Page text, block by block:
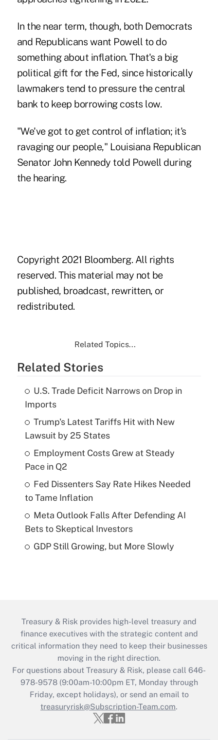
In the near term, though, both Democrats
and Republicans want Powell to do
something about inflation. That's a big
political gift for the Fed, since historically
lawmakers tend to pressure the central
bank to keep borrowing costs low.
"We've got to get control of inflation; it's
ravaging our people," Louisiana Republican
Senator John Kennedy told Powell during
the hearing.
Copyright 2021 Bloomberg. All rights
reserved. This material may not be
published, broadcast, rewritten, or
redistributed.
Related Topics...
Related Stories
U.S. Trade Deficit Narrows on Drop in
Imports
Trump's Latest Tariffs Hit with New
Lawsuit by 25 States
Employment Costs Grew at Steady
Pace in Q2
Fed Dissenters Say Rate Hikes Needed
to Tame Inflation
Meta Outlook Falls After Defending AI
Bets to Skeptical Investors
GDP Still Growing, but More Slowly
Treasury & Risk provides high-level treasury and
finance executives with the strategic content and
critical information they need to keep their businesses
moving in the right direction.
For questions about Treasury & Risk, please call 646-
978-9578 (9:00am-10:00pm ET, Monday through
Friday, except holidays), or send an email to
treasuryrisk@Subscription-Team.com.